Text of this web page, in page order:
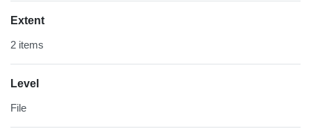
Extent
2 items
Level
File